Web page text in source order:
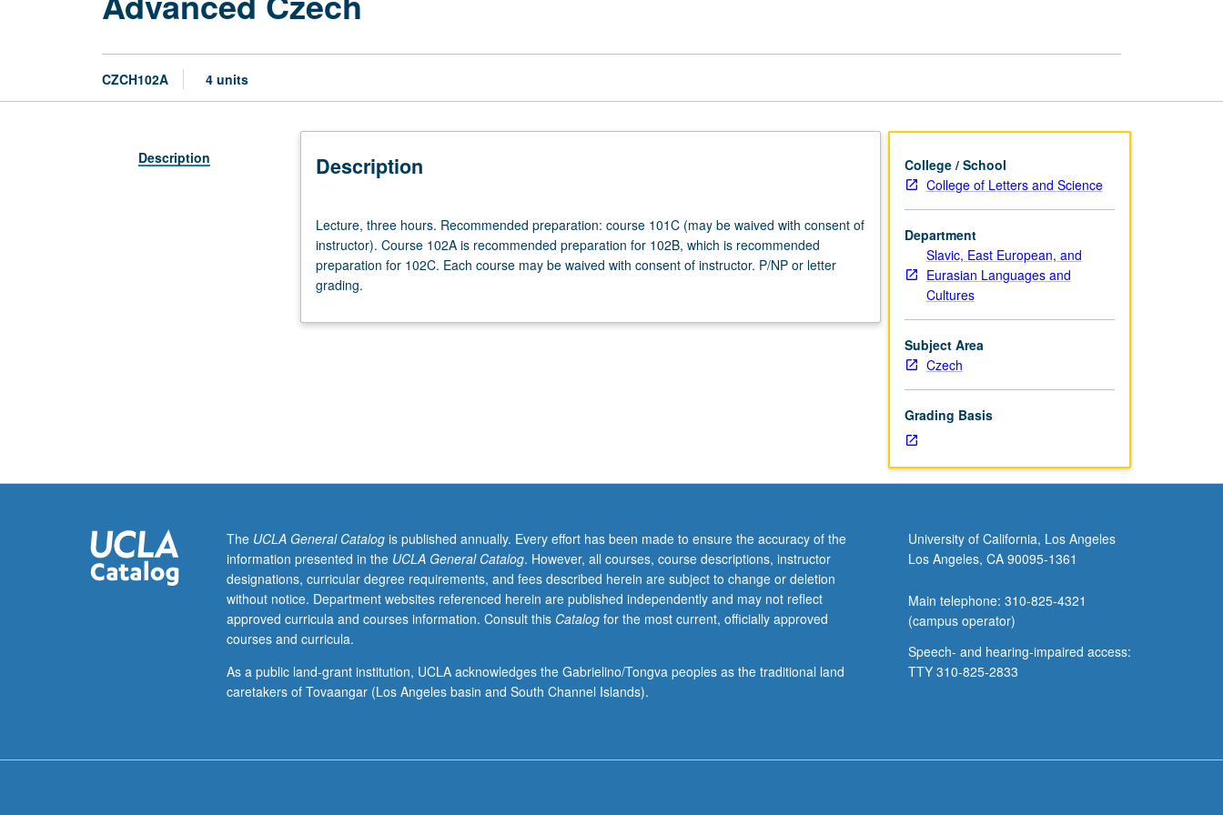
CZCH102A 4 units
Description Description
three
hours.
Recommended
preparation:
101C
recommended
preparation
for
102B,
which
recommended
preparation
Lecture, three hours. Recommended preparation: course 101C (may be waived with consent of
instructor). Course 102A is recommended preparation for 102B, which is recommended
preparation for 102C. Each course may be waived with consent of instructor. P/NP or letter
grading.
College / School
College of Letters and Science
Department
Slavic, East European, and
Eurasian Languages and
Cultures
Subject Area
Czech
Grading Basis
The UCLA General Catalogis published annually. Every effort has been made to ensure the accuracy of the
information presented in the UCLA General Catalog. However, all courses, course descriptions, instructor
designations, curricular degree requirements, and fees described herein are subject to change or deletion
without notice. Department websites referenced herein are published independently and may not reflect
approved curricula and courses information. Consult this Catalogfor the most current, officially approved
courses and curricula.
As a public land-grant institution, UCLA acknowledges the Gabrielino/Tongva peoples as the traditional land
caretakers of Tovaangar (Los Angeles basin and South Channel Islands).
University of California, Los Angeles
Los Angeles, CA 90095-1361
Main telephone: 310-825-4321
(campus operator)
Speech- and hearing-impaired access:
TTY 310-825-2833